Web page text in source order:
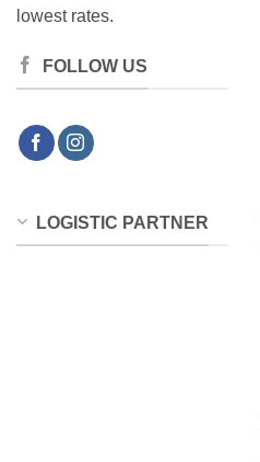
lowest rates.
FOLLOW US
LOGISTIC PARTNER